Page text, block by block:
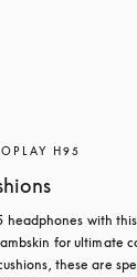
H95
headphones with
for ultimate
these are